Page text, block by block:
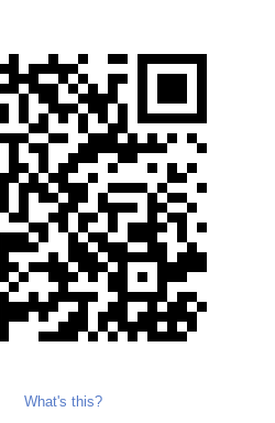
What's this?